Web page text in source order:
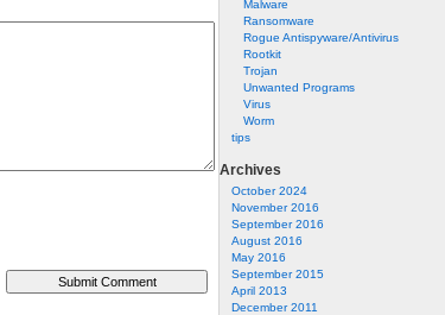
Malware
Ransomware
Rogue Antispyware/Antivirus
Rootkit
Trojan
Unwanted Programs
Virus
Worm
tips
Archives
October 2024
November 2016
September 2016
August 2016
May 2016
September 2015
April 2013
December 2011